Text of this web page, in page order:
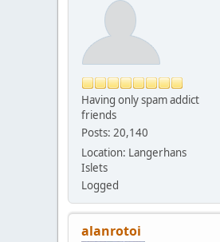
Having only spam addict
friends
Posts: 20,140
Location: Langerhans
Islets
Logged
alanrotoi